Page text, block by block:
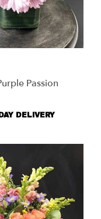
Passion
DELIVERY